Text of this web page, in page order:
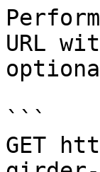
URL
```
GET